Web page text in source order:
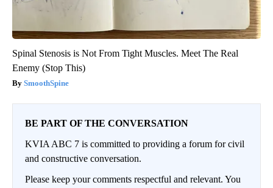
Spinal Stenosis is Not From Tight Muscles. Meet The Real
Enemy (Stop This)
SmoothSpine
BE PART OF THE CONVERSATION
KVIA ABC 7 is committed to providing a forum for civil
and constructive conversation.
Please keep your comments respectful and relevant. You